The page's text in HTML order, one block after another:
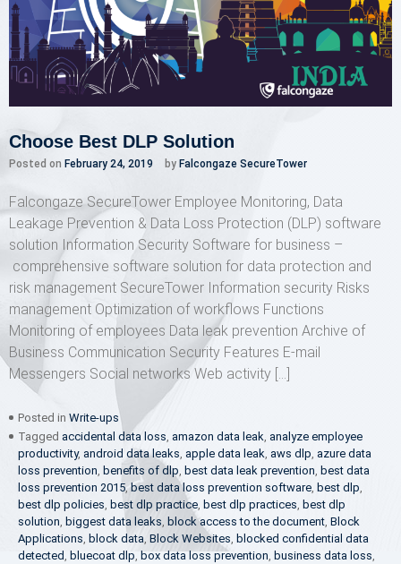
Choose Best DLP Solution
Posted on February 24, 2019 by Falcongaze SecureTower
Falcongaze SecureTower Employee Monitoring, Data
Leakage Prevention & Data Loss Protection (DLP) software
solution Information Security Software for business –
comprehensive software solution for data protection and
risk management SecureTower Information security Risks
management Optimization of workflows Functions
Monitoring of employees Data leak prevention Archive of
Business Communication Security Features E-mail
Messengers Social networks Web activity […]
Posted in Write-ups
Tagged accidental data loss, amazon data leak, analyze employee
productivity, android data leaks, apple data leak, aws dlp, azure data
loss prevention, benefits of dlp, best data leak prevention, best data
loss prevention 2015,best data loss prevention software, best dlp,
best dlp policies, best dlp practice, best dlp practices, best dlp
solution, biggest data leaks, block access to the document, Block
Applications, block data, Block Websites, blocked confidential data
detected, bluecoat dlp, box data loss prevention, business data loss,